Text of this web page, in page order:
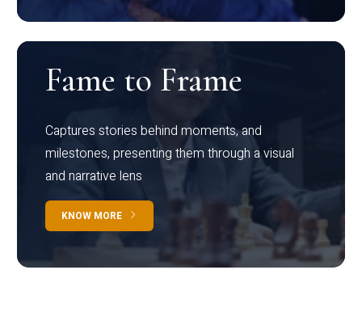
Fame to Frame
Captures stories behind moments, and
milestones, presenting them through a visual
and narrative lens
KNOW MORE